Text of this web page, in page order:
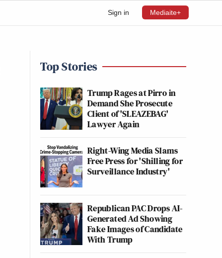
Sign in Mediaite+
Top Stories
Trump Rages at Pirro in
Demand She Prosecute
Client of 'SLEAZEBAG'
Lawyer Again
Right-Wing Media Slams
Free Press for 'Shilling for
Surveillance Industry'
Republican PAC Drops AI-
Generated Ad Showing
Fake Images of Candidate
With Trump